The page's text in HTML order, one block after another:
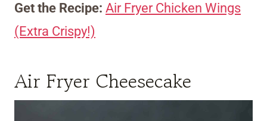
Get the Recipe: Air Fryer Chicken Wings
(Extra Crispy!)
Air Fryer Cheesecake